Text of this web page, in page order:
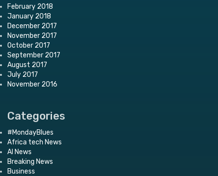
February 2018
January 2018
December 2017
November 2017
October 2017
September 2017
August 2017
July 2017
November 2016
Categories
#MondayBlues
Africa tech News
AI News
Breaking News
Business